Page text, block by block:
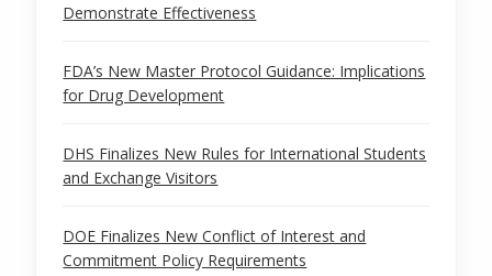
Demonstrate Effectiveness
FDA’s New Master Protocol Guidance: Implications
for Drug Development
DHS Finalizes New Rules for International Students
and Exchange Visitors
DOE Finalizes New Conflict of Interest and
Commitment Policy Requirements